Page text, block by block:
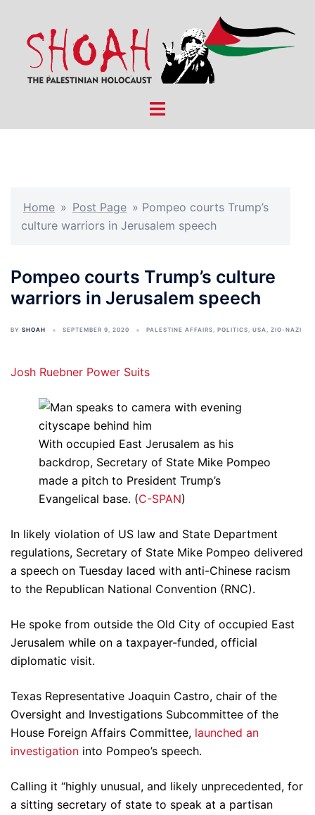
content
Toggle
Home » Post Page » Pompeo courts Trump’s
culture warriors in Jerusalem speech
Pompeo courts Trump’s culture
warriors in Jerusalem speech
BY SHOAH SEPTEMBER 9, 2020 PALESTINE AFFAIRS, POLITICS, USA, ZIO-NAZI
Josh Ruebner Power Suits
With occupied East Jerusalem as his
backdrop, Secretary of State Mike Pompeo
made a pitch to President Trump’s
Evangelical base. (C-SPAN)
In likely violation of US law and State Department
regulations, Secretary of State Mike Pompeo delivered
a speech on Tuesday laced with anti-Chinese racism
to the Republican National Convention (RNC).
He spoke from outside the Old City of occupied East
Jerusalem while on a taxpayer-funded, official
diplomatic visit.
Texas Representative Joaquin Castro, chair of the
Oversight and Investigations Subcommittee of the
House Foreign Affairs Committee, launched an
investigation into Pompeo’s speech.
Calling it “highly unusual, and likely unprecedented, for
a sitting secretary of state to speak at a partisan